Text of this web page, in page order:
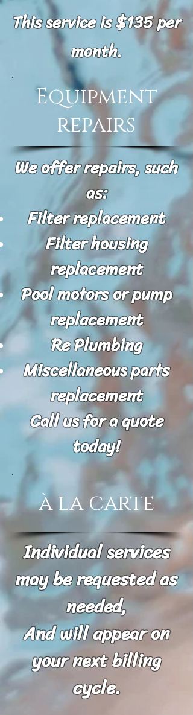
This service is $135 per
month.
Equipment
repairs
We offer repairs, such
as:
Filter replacement
Filter housing
replacement
Pool motors or pump
replacement
Re Plumbing
Miscellaneous parts
replacement
Call us for a quote
today!
à la carte
Individual services
may be requested as
needed,
And will appear on
your next billing
cycle.